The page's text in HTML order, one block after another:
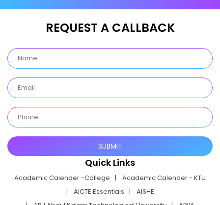
REQUEST A CALLBACK
Quick Links
Academic Calender -College
Academic Calender - KTU
AICTE Essentials
AISHE